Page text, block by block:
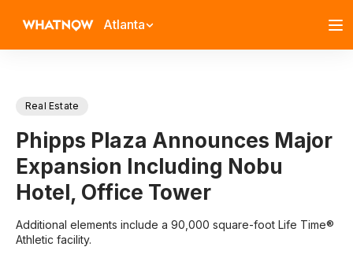
Atlanta
Real Estate
Phipps Plaza Announces Major
Expansion Including Nobu
Hotel, Office Tower
Additional elements include a 90,000 square-foot Life Time®
Athletic facility.